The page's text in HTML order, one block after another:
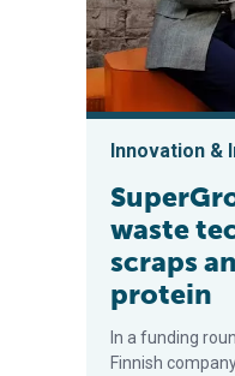
Innovation &
waste
scraps
protein
In a funding
Finnish